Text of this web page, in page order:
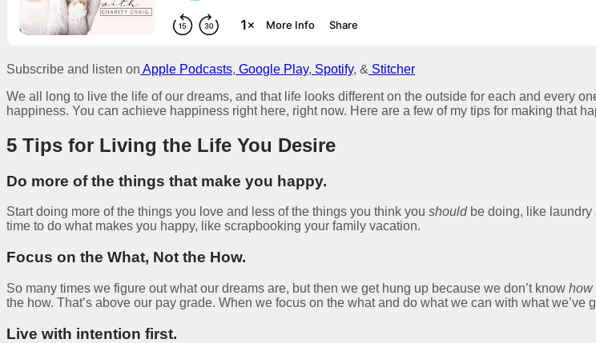
Subscribe and listen on Apple Podcasts, Google Play, Spotify, & Stitcher
We all long to live the life of our dreams, and that life looks different on the outside for each and every
happiness. You can achieve happiness right here, right now. Here are a few of my tips for making that
5 Tips for Living the Life You Desire
Do more of the things that make you happy.
Start doing more of the things you love and less of the things you think you shouldbe doing, like laundry
time to do what makes you happy, like scrapbooking your family vacation.
Focus on the What, Not the How.
So many times we figure out what our dreams are, but then we get hung up because we don’t know how
the how. That’s above our pay grade. When we focus on the what and do what we can with what
Live with intention first.